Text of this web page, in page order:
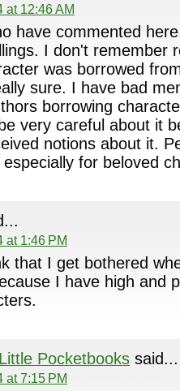
at 12:46 AM
have commented
I don't remember
was borrowed
sure. I have bad
borrowing
very careful about it
notions about it.
for beloved
at 1:46 PM
that I get bothered
I have high and
Pocketbookssaid...
at 7:15 PM